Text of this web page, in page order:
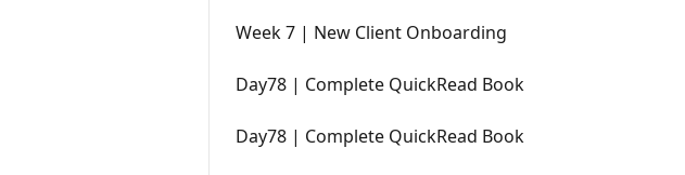
Week 7 | New Client Onboarding
Day78 | Complete QuickRead Book
Day78 | Complete QuickRead Book